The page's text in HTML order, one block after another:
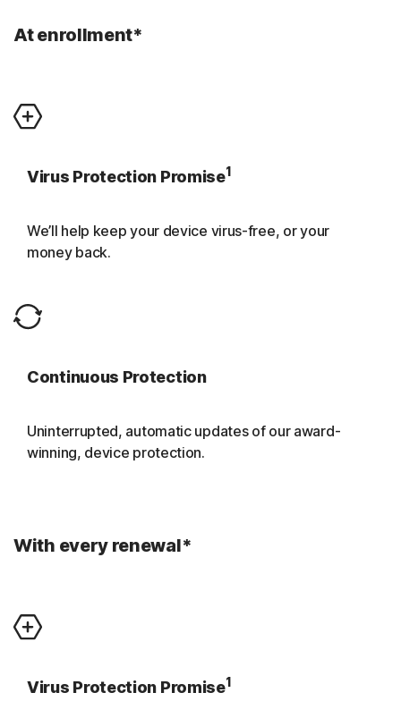
At enrollment*
Virus Protection Promise1
We’ll help keep your device virus-free, or your
money back.
Continuous Protection
Uninterrupted, automatic updates of our award-
winning, device protection.
With every renewal*
Virus Protection Promise1